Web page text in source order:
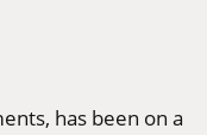
has been on a